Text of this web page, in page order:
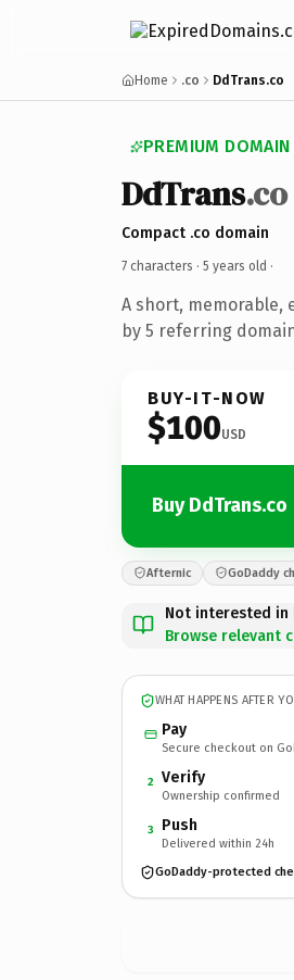
Home .co DdTrans.co
PREMIUM DOMAIN
DdTrans.co
Compact .co domain
7 characters · 5 years old ·
A short, memorable,
by 5 referring
BUY-IT-NOW
$100USD
Buy DdTrans.co
Afternic GoDaddy
Not interested in
Browse relevant
WHAT HAPPENS AFTER
Pay
Secure checkout on
2 Verify
Ownership confirmed
3 Push
Delivered within 24h
GoDaddy-protected